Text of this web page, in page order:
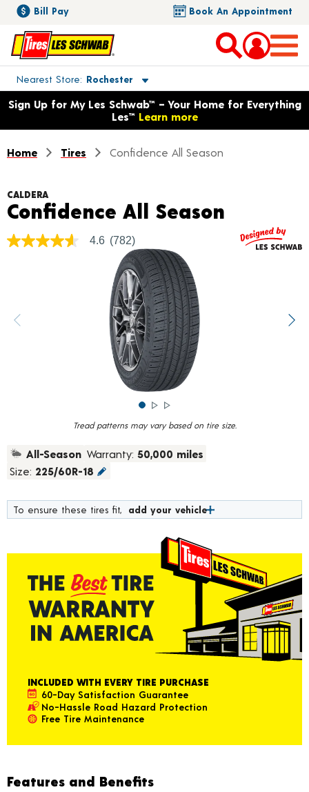
Bill Pay Book An Appointment
Nearest Store Rochester
Toggle store location details
Opens warranty information dialog with language options
Sign Up for My Les Schwab™ – Your Home for Everything
Les™ Learn more
Home Tires Confidence All Season
Tread patterns may vary based on tire size.
CALDERA
Confidence All Season
4.6
rating
value.
4.6 (782)
All-Season Warranty: 50,000 miles
Size: 225/60R-18
To ensure these tires fit, add your vehicle
INCLUDED WITH EVERY TIRE PURCHASE
60-Day Satisfaction Guarantee
No-Hassle Road Hazard Protection
Free Tire Maintenance
Features and Benefits